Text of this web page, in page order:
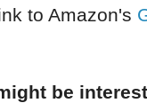
to Amazon's
be